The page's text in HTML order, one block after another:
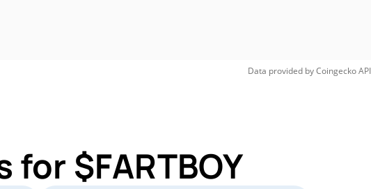
Data provided byCoingeckoAPI
$FARTBOY